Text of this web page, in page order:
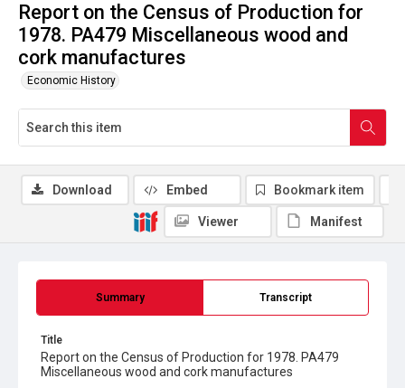
Report on the Census of Production for
1978. PA479 Miscellaneous wood and
cork manufactures
Economic History
Summary Transcript
Title
Report on the Census of Production for 1978. PA479
Miscellaneous wood and cork manufactures
Download Embed Bookmark item
Viewer Manifest